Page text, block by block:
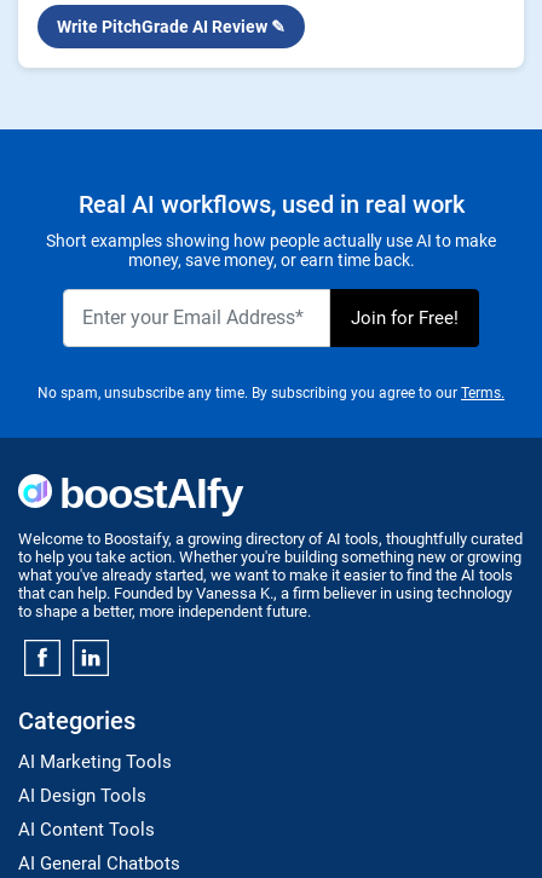
Write PitchGrade AI Review ✎
Real AI workflows, used in real work
Short examples showing how people actually use AI to make
money, save money, or earn time back.
No spam, unsubscribe any time. By subscribing you agree to our Terms.
Welcome to Boostaify, a growing directory of AI tools, thoughtfully curated
to help you take action. Whether you're building something new or growing
what you've already started, we want to make it easier to find the AI tools
that can help. Founded by Vanessa K., a firm believer in using technology
to shape a better, more independent future.
Categories
AI Marketing Tools
AI Design Tools
AI Content Tools
AI General Chatbots